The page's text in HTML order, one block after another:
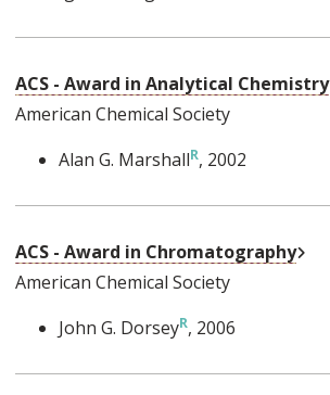
ACS - Award in Analytical Chemistry
American Chemical Society
Alan G. Marshall , 2002
ACS - Award in Chromatography
American Chemical Society
John G. Dorsey , 2006